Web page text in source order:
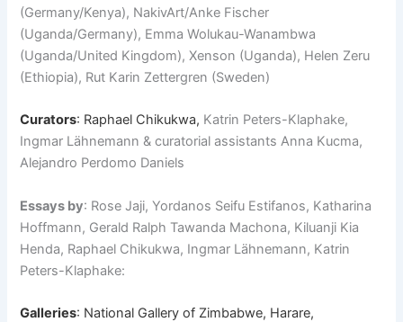
(Germany/Kenya), NakivArt/Anke Fischer
(Uganda/Germany), Emma Wolukau-Wanambwa
(Uganda/United Kingdom), Xenson (Uganda), Helen Zeru
(Ethiopia), Rut Karin Zettergren (Sweden)
Curators: Raphael Chikukwa, Katrin Peters-Klaphake,
Ingmar Lähnemann & curatorial assistants Anna Kucma,
Alejandro Perdomo Daniels
Essays by: Rose Jaji, Yordanos Seifu Estifanos, Katharina
Hoffmann, Gerald Ralph Tawanda Machona, Kiluanji Kia
Henda, Raphael Chikukwa, Ingmar Lähnemann, Katrin
Peters-Klaphake:
Galleries: National Gallery of Zimbabwe, Harare,